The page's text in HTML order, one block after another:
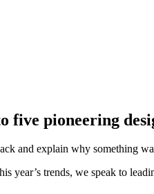
five pioneering
and explain why something
year’s trends, we speak to